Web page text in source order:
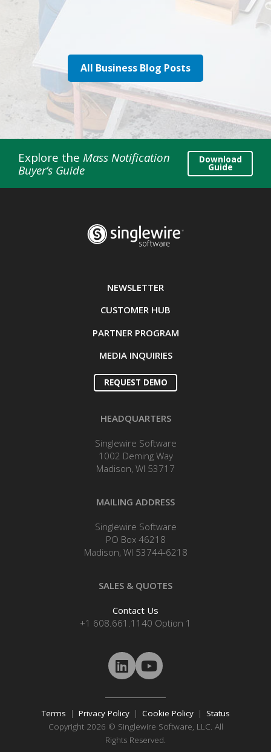
All Business Blog Posts
Explore the Mass Notification
Buyer’s Guide
Download
Guide
NEWSLETTER
CUSTOMER HUB
PARTNER PROGRAM
MEDIA INQUIRIES
REQUEST DEMO
HEADQUARTERS
Singlewire Software
1002 Deming Way
Madison, WI 53717
MAILING ADDRESS
Singlewire Software
PO Box 46218
Madison, WI 53744-6218
SALES & QUOTES
Contact Us
+1 608.661.1140 Option 1
Terms | Privacy Policy| Cookie Policy| Status
Copyright 2026 © Singlewire Software, LLC. All
Rights Reserved.